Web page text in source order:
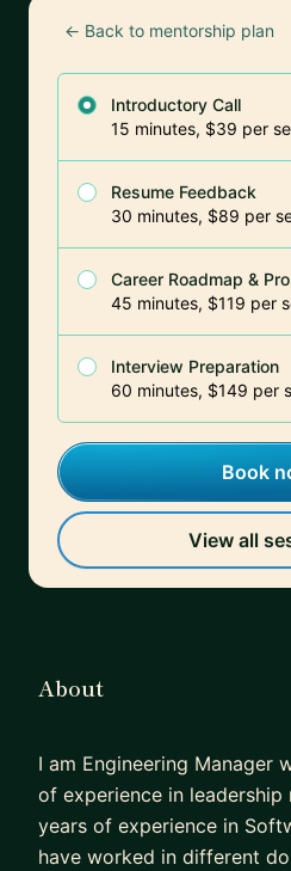
← Back to mentorship plan
Introductory Call
15 minutes, $39 per
Resume Feedback
30 minutes, $89 per
Career Roadmap &
45 minutes, $119 per
Interview Preparation
60 minutes, $149 per
Book
View all
About
I am Engineering Manager
of experience in leadership
years of experience in
have worked in different